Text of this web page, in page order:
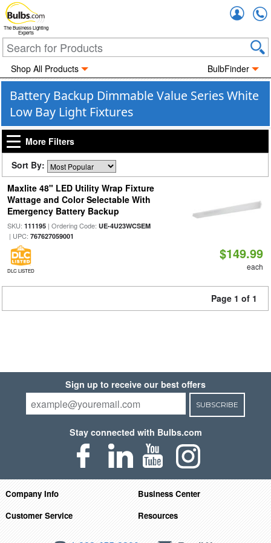
The Business Lighting
Experts
Shop All Products BulbFinder
Battery Backup Dimmable Value Series White
Low Bay Light Fixtures
More Filters
Sort By:
Maxlite 48" LED Utility Wrap Fixture
Wattage and Color Selectable With
Emergency Battery Backup
SKU: 111195| Ordering Code: UE-4U23WCSEM
| UPC: 767627059001
DLC LISTED
$149.99
each
Page 1 of 1
Sign up to receive our best offers
SUBSCRIBE
Stay connected with Bulbs.com
Company Info
Business Center
Customer Service
Resources